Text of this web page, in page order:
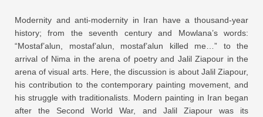
Modernity and anti-modernity in Iran have a thousand-year
history; from the seventh century and Mowlana’s words:
“Mostaf’alun, mostaf’alun, mostaf’alun killed me…” to the
arrival of Nima in the arena of poetry and Jalil Ziapour in the
arena of visual arts. Here, the discussion is about Jalil Ziapour,
his contribution to the contemporary painting movement, and
his struggle with traditionalists. Modern painting in Iran began
after the Second World War, and Jalil Ziapour was its